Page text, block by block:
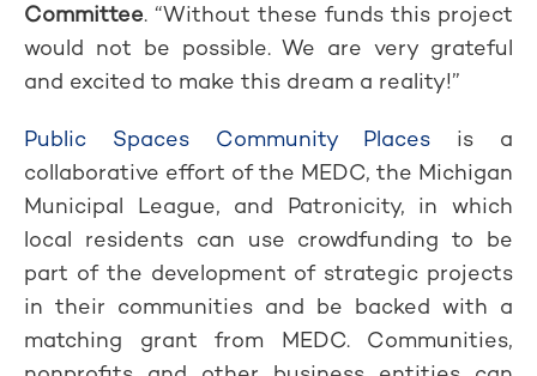
Committee. “Without these funds this project
would not be possible. We are very grateful
and excited to make this dream a reality!”
Public Spaces Community Places is a
collaborative effort of the MEDC, the Michigan
Municipal League, and Patronicity, in which
local residents can use crowdfunding to be
part of the development of strategic projects
in their communities and be backed with a
matching grant from MEDC. Communities,